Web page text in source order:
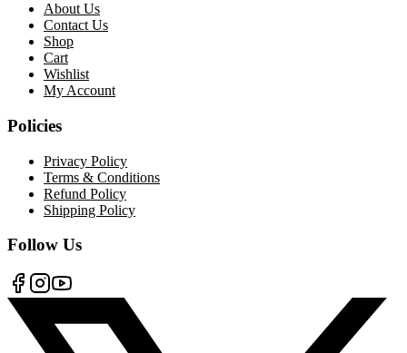
About Us
Contact Us
Shop
Cart
Wishlist
My Account
Policies
Privacy Policy
Terms & Conditions
Refund Policy
Shipping Policy
Follow Us